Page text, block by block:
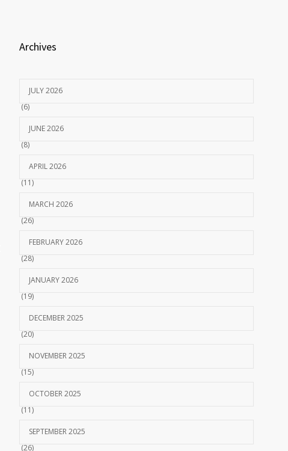
Archives
JULY 2026
(6)
JUNE 2026
(8)
APRIL 2026
(11)
MARCH 2026
(26)
FEBRUARY 2026
(28)
JANUARY 2026
(19)
DECEMBER 2025
(20)
NOVEMBER 2025
(15)
OCTOBER 2025
(11)
SEPTEMBER 2025
(26)